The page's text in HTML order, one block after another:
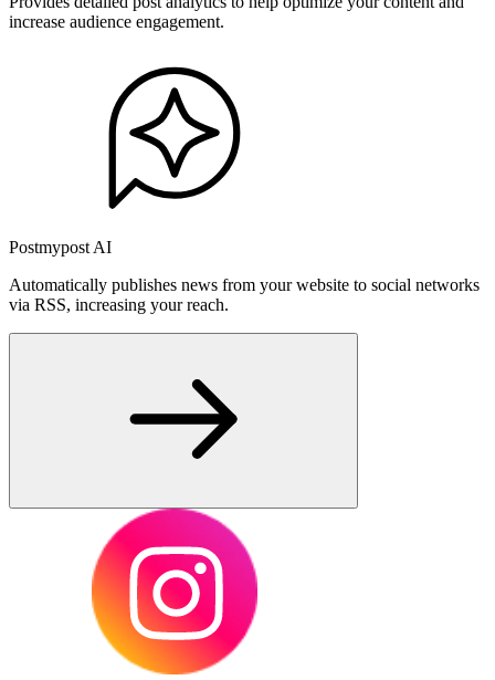
increase audience engagement.
Postmypost AI
Automatically publishes news from your website to social networks
via RSS, increasing your reach.